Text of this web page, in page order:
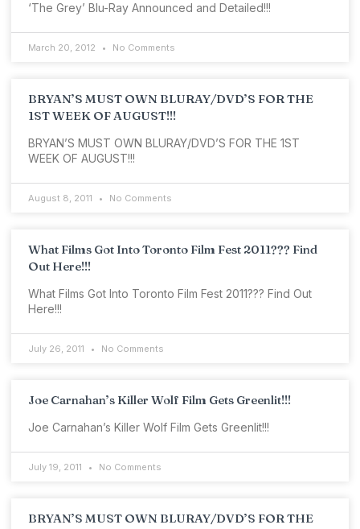
‘The Grey’ Blu-Ray Announced and Detailed!!!
March 20, 2012 No Comments
BRYAN’S MUST OWN BLURAY/DVD’S FOR THE
1ST WEEK OF AUGUST!!!
BRYAN’S MUST OWN BLURAY/DVD’S FOR THE 1ST
WEEK OF AUGUST!!!
August 8, 2011 No Comments
What Films Got Into Toronto Film Fest 2011??? Find
Out Here!!!
What Films Got Into Toronto Film Fest 2011??? Find Out
Here!!!
July 26, 2011 No Comments
Joe Carnahan’s Killer Wolf Film Gets Greenlit!!!
Joe Carnahan’s Killer Wolf Film Gets Greenlit!!!
July 19, 2011 No Comments
BRYAN’S MUST OWN BLURAY/DVD’S FOR THE